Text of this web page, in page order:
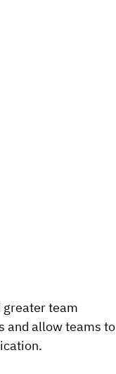
team
and allow teams to